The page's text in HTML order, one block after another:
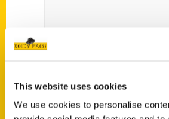
This website uses cookies
We use cookies to personalise